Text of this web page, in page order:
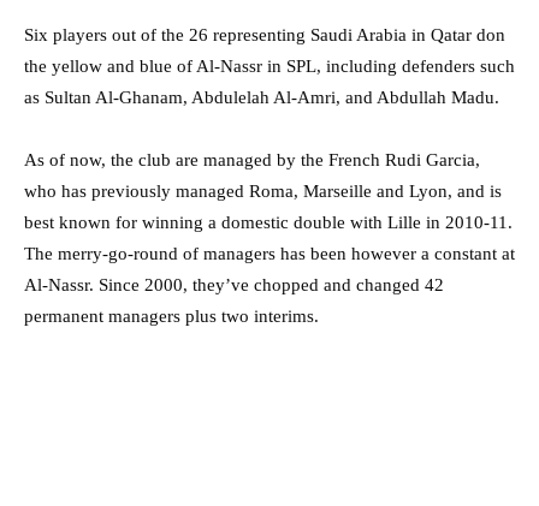
Six players out of the 26 representing Saudi Arabia in Qatar don
the yellow and blue of Al-Nassr in SPL, including defenders such
as Sultan Al-Ghanam, Abdulelah Al-Amri, and Abdullah Madu.
As of now, the club are managed by the French Rudi Garcia,
who has previously managed Roma, Marseille and Lyon, and is
best known for winning a domestic double with Lille in 2010-11.
The merry-go-round of managers has been however a constant at
Al-Nassr. Since 2000, they’ve chopped and changed 42
permanent managers plus two interims.